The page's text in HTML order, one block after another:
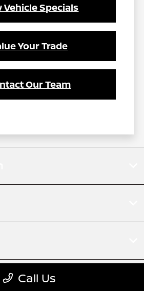
Vehicle Specials
Your Trade
Our Team
Call Us